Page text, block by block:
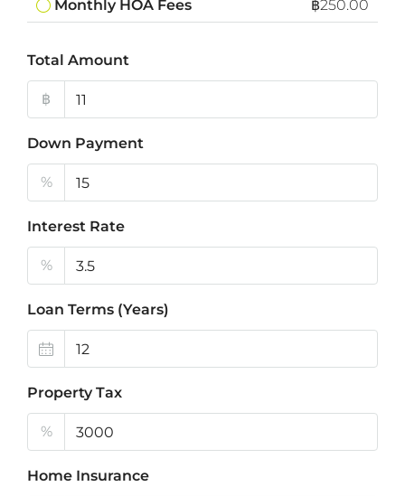
Monthly HOA Fees ฿250.00
Total Amount
฿
Down Payment
%
Interest Rate
%
Loan Terms (Years)
Property Tax
%
Home Insurance